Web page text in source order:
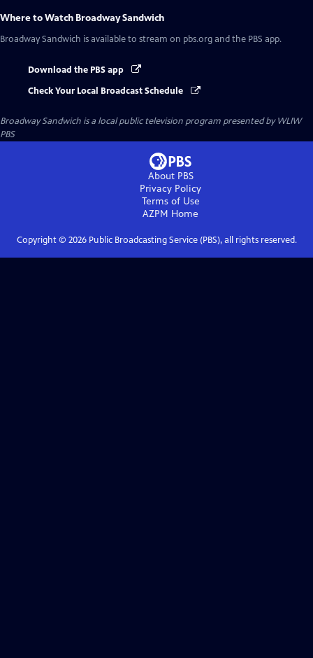
Where to Watch Broadway Sandwich
Broadway Sandwich is available to stream on pbs.org and the PBS app.
Download the PBS app
Check Your Local Broadcast Schedule
Broadway Sandwich is a local public television program presented byWLIW
PBS
About PBS
Privacy Policy
Terms of Use
AZPM Home
Copyright © 2026Public Broadcasting Service (PBS), all rights reserved.